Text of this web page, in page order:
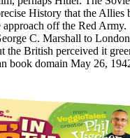
History that the Allies
approach off the Red Army.
C. Marshall to
the British perceived it
book domain May 26,